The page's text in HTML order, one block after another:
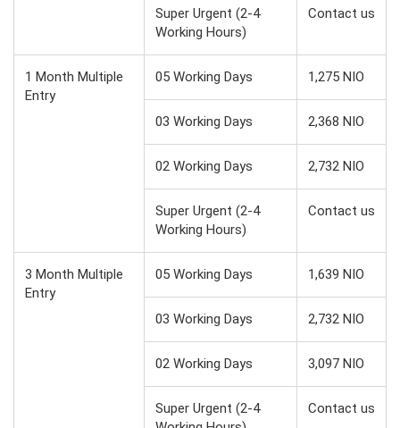
Super Urgent (2-4
Working Hours)
Contact us
1 Month Multiple
Entry
05 Working Days 1,275 NIO
03 Working Days 2,368 NIO
02 Working Days 2,732 NIO
Super Urgent (2-4
Working Hours)
Contact us
3 Month Multiple
Entry
05 Working Days 1,639 NIO
03 Working Days 2,732 NIO
02 Working Days 3,097 NIO
Super Urgent (2-4
Contact us